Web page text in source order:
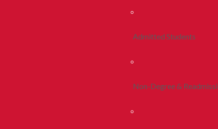
Admitted Students
Non-Degree &